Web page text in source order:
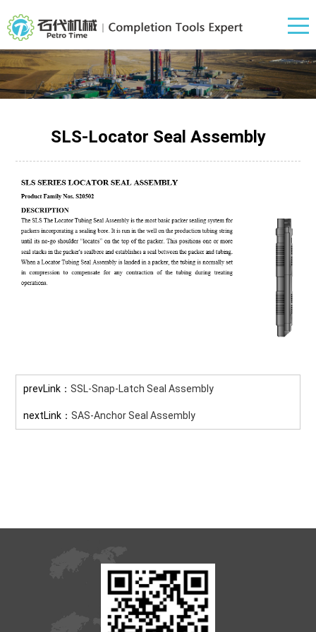
SLS-Locator Seal Assembly
prevLink：SSL-Snap-Latch Seal Assembly
nextLink：SAS-Anchor Seal Assembly